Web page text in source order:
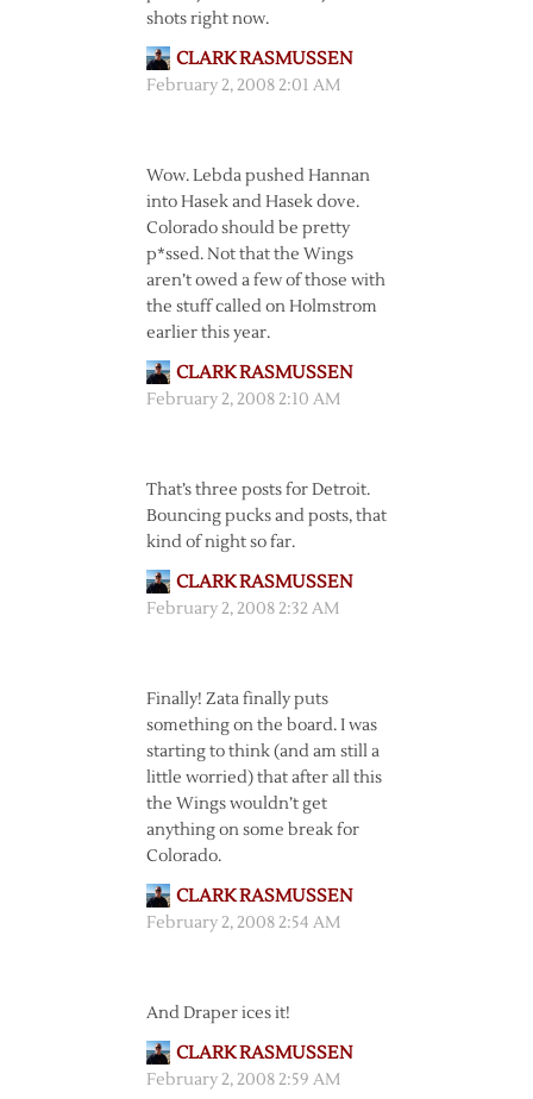
shots right now.
CLARK RASMUSSEN
February 2, 2008 2:01 AM
Wow. Lebda pushed Hannan
into Hasek and Hasek dove.
Colorado should be pretty
p*ssed. Not that the Wings
aren’t owed a few of those with
the stuff called on Holmstrom
earlier this year.
CLARK RASMUSSEN
February 2, 2008 2:10 AM
That’s three posts for Detroit.
Bouncing pucks and posts, that
kind of night so far.
CLARK RASMUSSEN
February 2, 2008 2:32 AM
Finally! Zata finally puts
something on the board. I was
starting to think (and am still a
little worried) that after all this
the Wings wouldn’t get
anything on some break for
Colorado.
CLARK RASMUSSEN
February 2, 2008 2:54 AM
And Draper ices it!
CLARK RASMUSSEN
February 2, 2008 2:59 AM